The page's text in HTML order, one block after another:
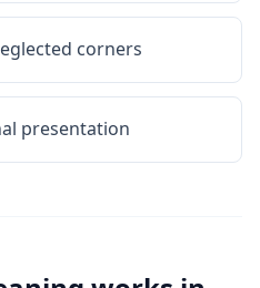
corners
presentation